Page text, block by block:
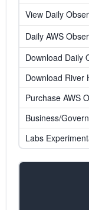
View Daily
Daily AWS
Download Daily
Download River
Purchase AWS
Business/
Labs